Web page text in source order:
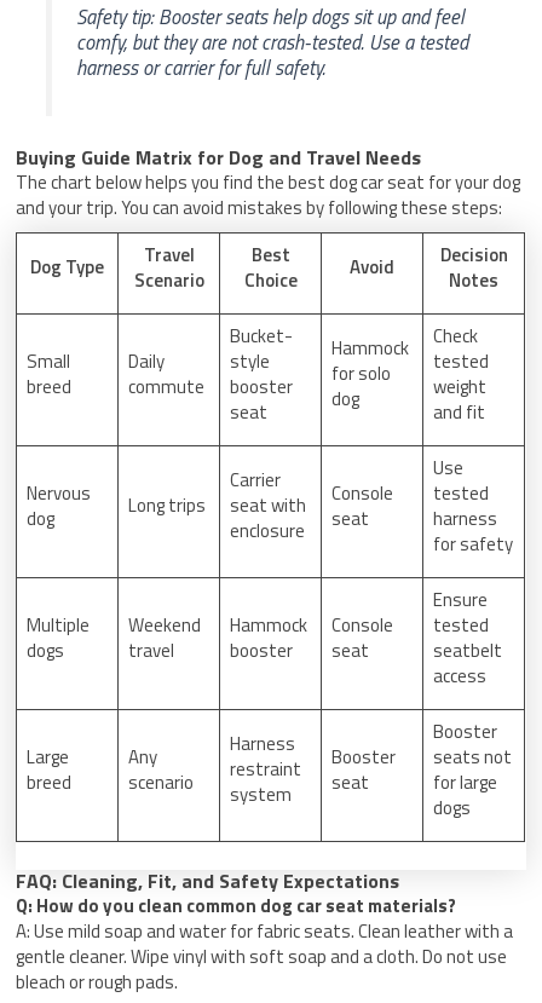
Safety tip: Booster seats help dogs sit up and feel
comfy, but they are not crash-tested. Use a tested
harness or carrier for full safety.
Buying Guide Matrix for Dog and Travel Needs
The chart below helps you find the best dog car seat for your dog
and your trip. You can avoid mistakes by following these steps:
Dog Type
Travel
Scenario
Best
Choice
Avoid
Decision
Notes
Small
breed
Daily
commute
Bucket-
style
booster
seat
Hammock
for solo
dog
Check
tested
weight
and fit
Nervous
dog
Long trips
Carrier
seat with
enclosure
Console
seat
Use
tested
harness
for safety
Multiple
dogs
Weekend
travel
Hammock
booster
Console
seat
Ensure
tested
seatbelt
access
Large
breed
Any
scenario
Harness
restraint
system
Booster
seat
Booster
seats not
for large
dogs
FAQ: Cleaning, Fit, and Safety Expectations
Q: How do you clean common dog car seat materials?
A: Use mild soap and water for fabric seats. Clean leather with a
gentle cleaner. Wipe vinyl with soft soap and a cloth. Do not use
bleach or rough pads.